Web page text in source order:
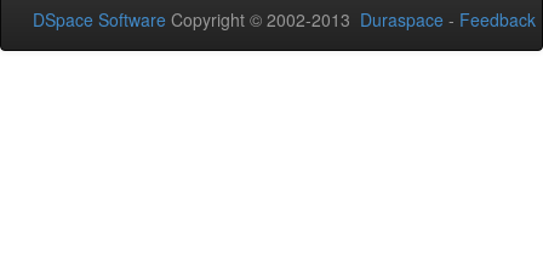
DSpace Software Copyright © 2002-2013 Duraspace - Feedback